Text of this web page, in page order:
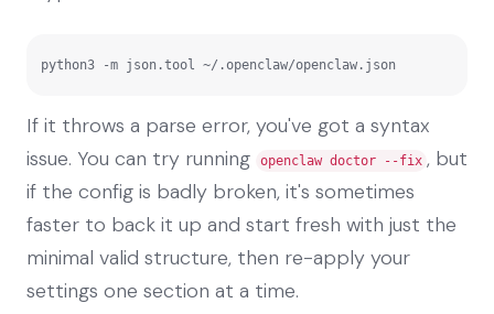
python3 -m json.tool ~/.openclaw/openclaw.json
If it throws a parse error, you've got a syntax
issue. You can try running
openclaw doctor --fix , but
if the config is badly broken, it's sometimes
faster to back it up and start fresh with just the
minimal valid structure, then re-apply your
settings one section at a time.